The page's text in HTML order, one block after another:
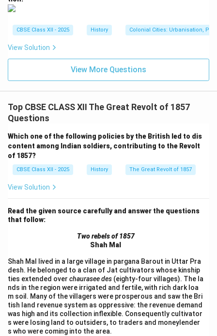
CBSE Class XII - 2025 History Colonial Cities: Urbanisation,
View Solution
View More Questions
Top CBSE CLASS XII The Great Revolt of 1857
Questions
Which one of the following policies by the British led to dis
content among Indian soldiers, contributing to the Revolt
of 1857?
CBSE Class XII - 2025 History The Great Revolt of 1857
View Solution
Read the given source carefully and answer the questions
that follow:
Two rebels of 1857
Shah Mal
Shah Mal lived in a large village in pargana Barout in Uttar Pra
desh. He belonged to a clan of Jat cultivators whose kinship
ties extended over chaurasee des (eighty-four villages). The la
nds in the region were irrigated and fertile, with rich dark loa
m soil. Many of the villagers were prosperous and saw the Bri
tish land revenue system as oppressive: the revenue demand
was high and its collection inflexible. Consequently cultivator
s were losing land to outsiders, to traders and moneylender
s who were coming into the area.